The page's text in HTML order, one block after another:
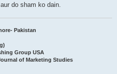
do sham ko dain.
Pakistan
Group USA
of Marketing Studies